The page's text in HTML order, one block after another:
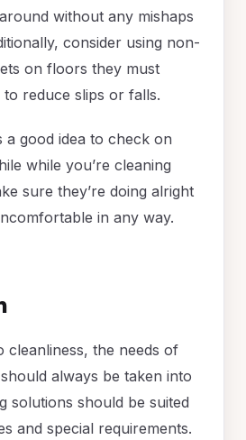
without any mishaps
consider using non-
on floors they must
reduce slips or falls.
a good idea to check on
while you’re cleaning
sure they’re doing alright
in any way.
cleanliness, the needs of
always be taken into
solutions should be suited
and special requirements.